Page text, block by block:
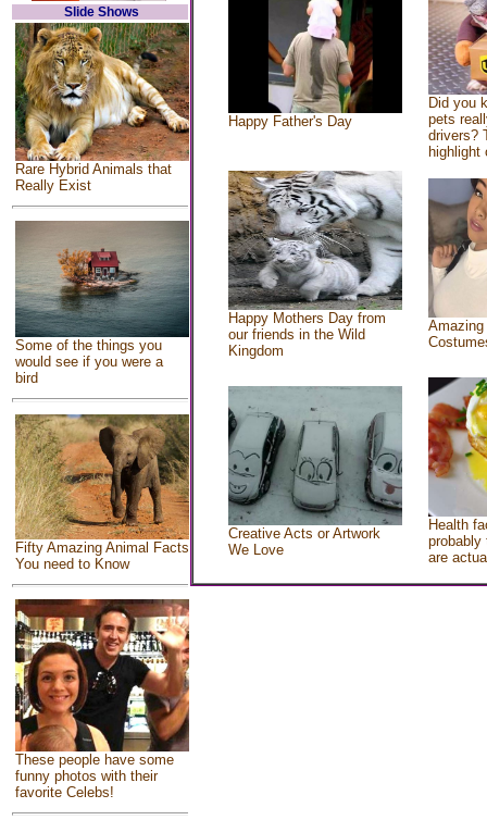
Slide Shows
Rare Hybrid Animals that
Really Exist
Some of the things you
would see if you were a
bird
Fifty Amazing Animal Facts
You need to Know
These people have some
funny photos with their
favorite Celebs!
Happy Father's Day
Did you
pets
drivers?
highlight
Happy Mothers Day from
our friends in the Wild
Kingdom
Creative Acts or Artwork
We Love
Health
probably
are